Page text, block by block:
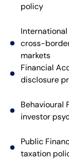
policy
cross-
markets
Financial
disclosure
Behavioural
investor
Public
taxation